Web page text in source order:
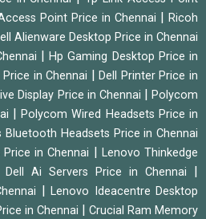
Point Price in Chennai
Ricoh
Alienware Desktop Price in Chennai
Hp Gaming Desktop Price in
in Chennai |Dell Printer Price in
Display Price in Chennai |Polycom
|Polycom Wired Headsets Price in
Bluetooth Headsets Price in Chennai
in Chennai
Lenovo Thinkedge
Dell Ai Servers Price in Chennai
Lenovo Ideacentre Desktop
in Chennai
Crucial Ram Memory